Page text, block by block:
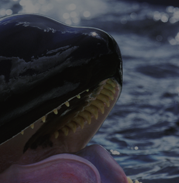
shiningseasandbeautifultrees.com
watersideholidaygroup.co.uk
Session
bookings.watersideholidaygroup.co.uk
Session
YouTube
.youtube.com
5 months
4 weeks